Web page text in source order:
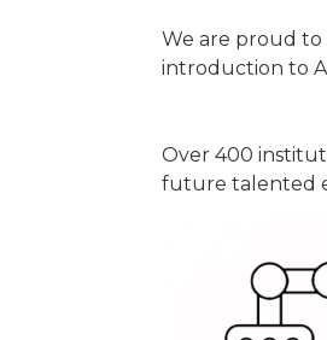
We are proud to
introduction to
Over 400
future talented